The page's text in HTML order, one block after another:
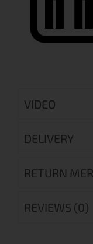
VIDEO
DELIVERY
RETURN
REVIEWS (0)